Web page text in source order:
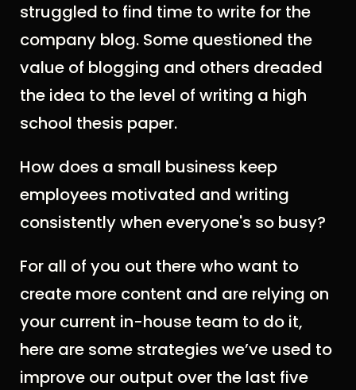
struggled to find time to write for the
company blog. Some questioned the
value of blogging and others dreaded
the idea to the level of writing a high
school thesis paper.
How does a small business keep
employees motivated and writing
consistently when everyone's so busy?
For all of you out there who want to
create more content and are relying on
your current in-house team to do it,
here are some strategies we’ve used to
improve our output over the last five